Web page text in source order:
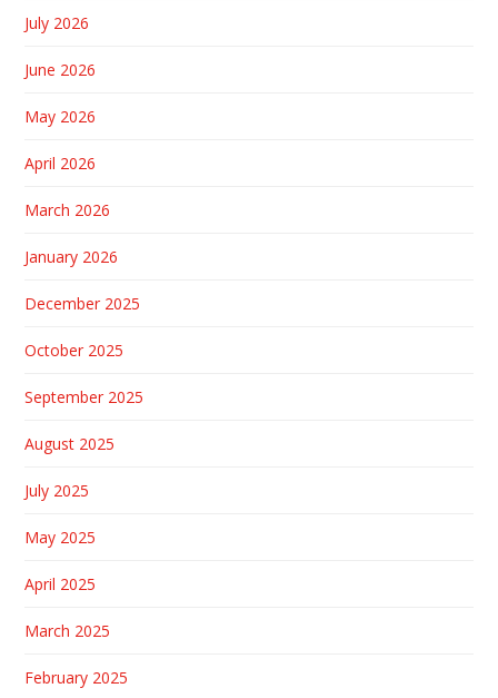
July 2026
June 2026
May 2026
April 2026
March 2026
January 2026
December 2025
October 2025
September 2025
August 2025
July 2025
May 2025
April 2025
March 2025
February 2025